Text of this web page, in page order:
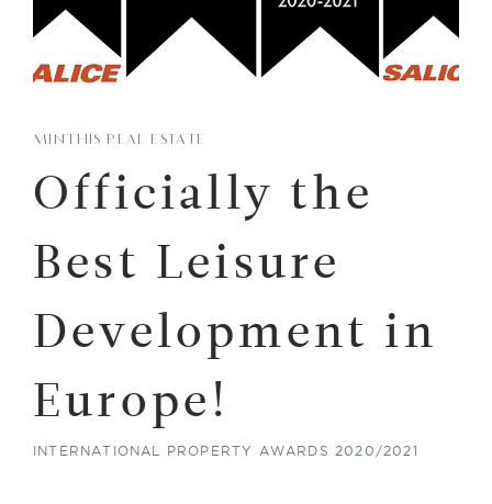
MINTHIS REAL ESTATE
Officially the
Best Leisure
Development in
Europe!
INTERNATIONAL PROPERTY AWARDS 2020/2021